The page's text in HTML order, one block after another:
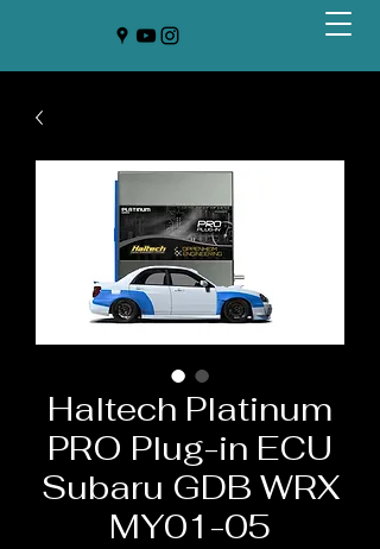
Haltech Platinum
PRO Plug-in ECU
Subaru GDB WRX
MY01-05